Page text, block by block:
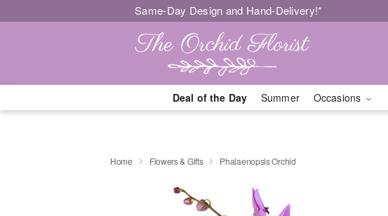
Same-Day Design and Hand-Delivery!*
Deal of the Day Summer Occasions
Home Flowers & Gifts Phalaenopsis Orchid